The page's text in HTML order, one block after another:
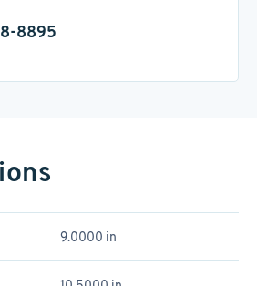
8895
9.0000 in